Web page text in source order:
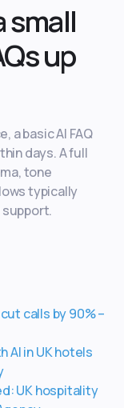
small
up
a basic AI FAQ
days. A full
tone
typically
calls by 90% –
AI in UK hotels
UK hospitality